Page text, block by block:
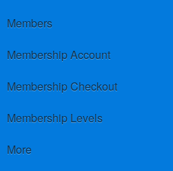
Members
Membership Account
Membership Checkout
Membership Levels
More